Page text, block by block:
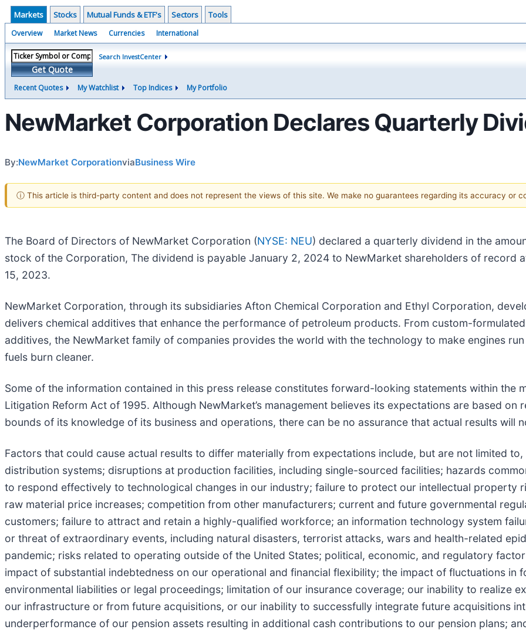
Markets Stocks Mutual Funds & ETF's Sectors Tools
Overview Market News Currencies International
Get Quote
Search InvestCenter
Recent Quotes My Watchlist Top Indices My Portfolio
NewMarket Corporation Declares Quarterly
By:NewMarket CorporationviaBusiness Wire
ⓘ This article is third-party content and does not represent the views of this site. We make no guarantees regarding its accuracy or
The Board of Directors of NewMarket Corporation (NYSE: NEU) declared a quarterly dividend in the
stock of the Corporation, The dividend is payable January 2, 2024 to NewMarket shareholders of record
15, 2023.
NewMarket Corporation, through its subsidiaries Afton Chemical Corporation and Ethyl Corporation,
delivers chemical additives that enhance the performance of petroleum products. From custom-
additives, the NewMarket family of companies provides the world with the technology to make engines
fuels burn cleaner.
Some of the information contained in this press release constitutes forward-looking statements within the
Litigation Reform Act of 1995. Although NewMarket’s management believes its expectations are based on
bounds of its knowledge of its business and operations, there can be no assurance that actual results will
Factors that could cause actual results to differ materially from expectations include, but are not limited
distribution systems; disruptions at production facilities, including single-sourced facilities; hazards
to respond effectively to technological changes in our industry; failure to protect our intellectual property
raw material price increases; competition from other manufacturers; current and future governmental
customers; failure to attract and retain a highly-qualified workforce; an information technology system
or threat of extraordinary events, including natural disasters, terrorist attacks, wars and health-related
pandemic; risks related to operating outside of the United States; political, economic, and regulatory
impact of substantial indebtedness on our operational and financial flexibility; the impact of fluctuations in
environmental liabilities or legal proceedings; limitation of our insurance coverage; our inability to realize
our infrastructure or from future acquisitions, or our inability to successfully integrate future acquisitions
underperformance of our pension assets resulting in additional cash contributions to our pension plans;